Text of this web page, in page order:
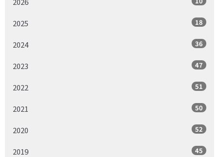
2025 18
2024 36
2023 47
2022 51
2021 50
2020 52
2019 45